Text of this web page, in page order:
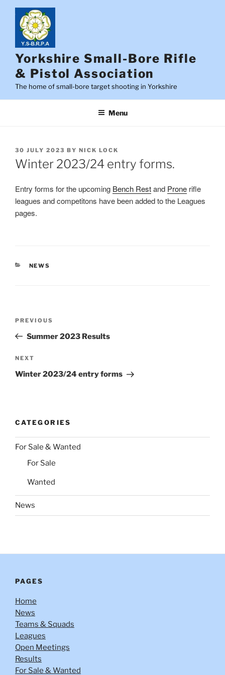
content
Yorkshire Small-Bore Rifle
& Pistol Association
The home of small-bore target shooting in Yorkshire
Menu
POSTED
ON
30 JULY 2023 BY NICK LOCK
Winter 2023/24 entry forms.
Entry forms for the upcoming Bench Restand Prone rifle
leagues and competitons have been added to the Leagues
pages.
CATEGORIES
NEWS
Previous
Post
PREVIOUS
Summer 2023 Results
Next
Post
NEXT
Winter 2023/24 entry forms
CATEGORIES
For Sale & Wanted
For Sale
Wanted
News
PAGES
Home
News
Teams & Squads
Leagues
Open Meetings
Results
For Sale & Wanted